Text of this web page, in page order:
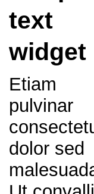
text
widget
Etiam
pulvinar
dolor sed